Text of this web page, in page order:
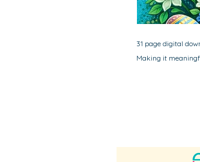
31 page digital
Making it